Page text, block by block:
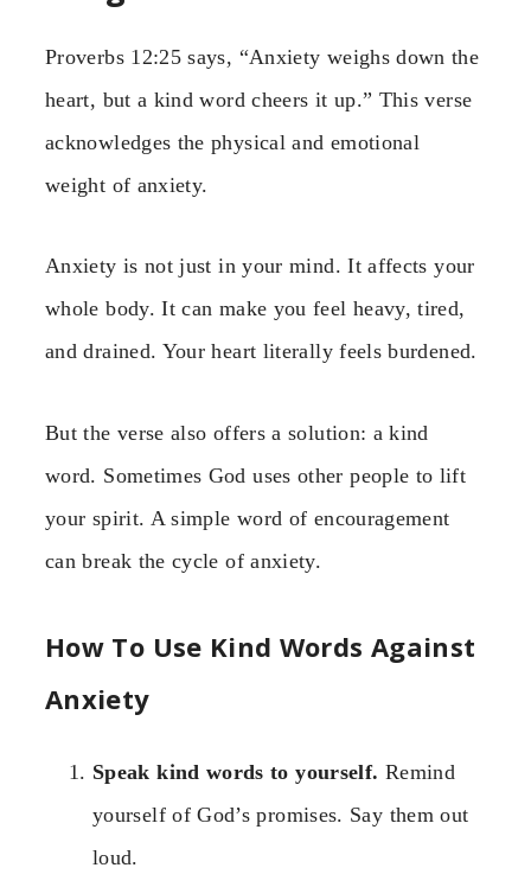
Proverbs 12:25 says, “Anxiety weighs down the
heart, but a kind word cheers it up.” This verse
acknowledges the physical and emotional
weight of anxiety.
Anxiety is not just in your mind. It affects your
whole body. It can make you feel heavy, tired,
and drained. Your heart literally feels burdened.
But the verse also offers a solution: a kind
word. Sometimes God uses other people to lift
your spirit. A simple word of encouragement
can break the cycle of anxiety.
How To Use Kind Words Against
Anxiety
Speak kind words to yourself. Remind
yourself of God’s promises. Say them out
loud.